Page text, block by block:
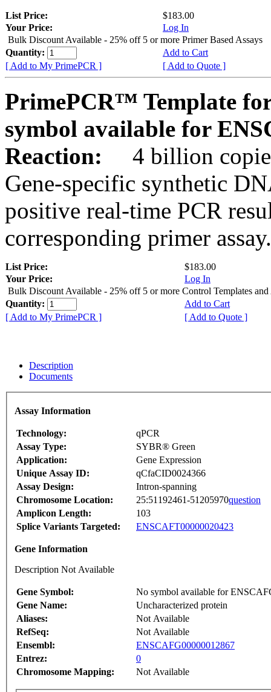
List Price:
$183.00
Your Price:
Log In
Bulk Discount Available - 25% off 5 or more Primer Based Assays
Quantity:
Add to Cart
[ Add to My PrimePCR ]
[ Add to Quote ]
PrimePCR™ Template
symbol available for
Reaction:
4 billion
Gene-specific synthetic
positive real-time PCR
corresponding primer assay.
List Price:
$183.00
Your Price:
Log In
Bulk Discount Available - 25% off 5 or more Control Templates and
Quantity:
Add to Cart
[ Add to My PrimePCR ]
[ Add to Quote ]
Description
Documents
Assay Information
Technology:
qPCR
Assay Type:
SYBR® Green
Application:
Gene Expression
Unique Assay ID:
qCfaCID0024366
Assay Design:
Intron-spanning
Chromosome Location:
25:51192461-51205970question
Amplicon Length:
103
Splice Variants Targeted:
ENSCAFT00000020423
Gene Information
Description Not Available
Gene Symbol:
No symbol available for
Gene Name:
Uncharacterized protein
Aliases:
Not Available
RefSeq:
Not Available
Ensembl:
ENSCAFG00000012867
Entrez:
0
Chromosome Mapping:
Not Available